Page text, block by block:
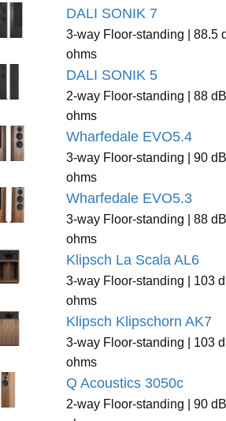
DALI SONIK 7
3-way Floor-standing | 88.5
ohms
DALI SONIK 5
2-way Floor-standing | 88
ohms
Wharfedale EVO5.4
3-way Floor-standing | 90
ohms
Wharfedale EVO5.3
3-way Floor-standing | 88
ohms
Klipsch La Scala AL6
3-way Floor-standing | 103
ohms
Klipsch Klipschorn AK7
3-way Floor-standing | 103
ohms
Q Acoustics 3050c
2-way Floor-standing | 90